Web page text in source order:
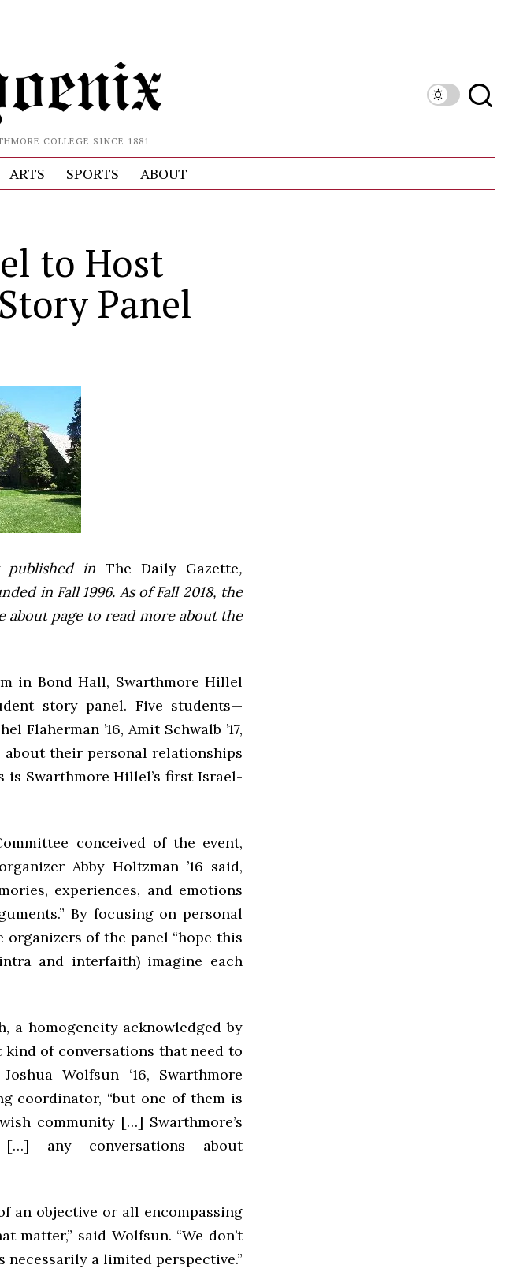
COLLEGE SINCE 1881
ARTS SPORTS ABOUT
to Host
Panel
published in The Daily Gazette,
in Fall 1996. As of Fall 2018, the
about page to read more about the
in Bond Hall, Swarthmore Hillel
story panel. Five students—
Flaherman ’16, Amit Schwalb ’17,
about their personal relationships
is Swarthmore Hillel’s first Israel-
conceived of the event,
Abby Holtzman ’16 said,
experiences, and emotions
By focusing on personal
of the panel “hope this
and interfaith) imagine each
a homogeneity acknowledged by
of conversations that need to
Wolfsun ‘16, Swarthmore
coordinator, “but one of them is
community […] Swarthmore’s
any conversations about
an objective or all encompassing
said Wolfsun. “We don’t
necessarily a limited perspective.”